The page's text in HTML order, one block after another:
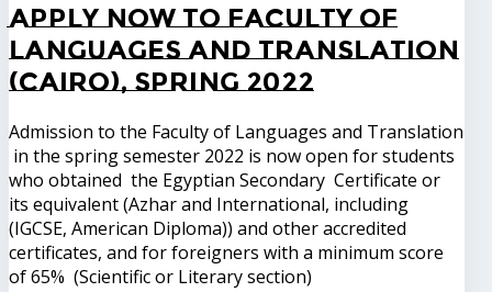
Apply now to Faculty of
Languages and Translation
(Cairo), Spring 2022
Admission to the Faculty of Languages and Translation
in the spring semester 2022 is now open for students
who obtained the Egyptian Secondary Certificate or
its equivalent (Azhar and International, including
(IGCSE, American Diploma)) and other accredited
certificates, and for foreigners with a minimum score
of 65% (Scientific or Literary section)